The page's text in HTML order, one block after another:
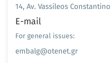
14, Av. Vassileos
E-mail
For general issues:
embalg@otenet.gr